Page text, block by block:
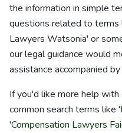
the information in simple
questions related to terms
Lawyers Watsonia' or
our legal guidance would
assistance accompanied
If you'd like more help
common search terms like '
'Compensation Lawyers